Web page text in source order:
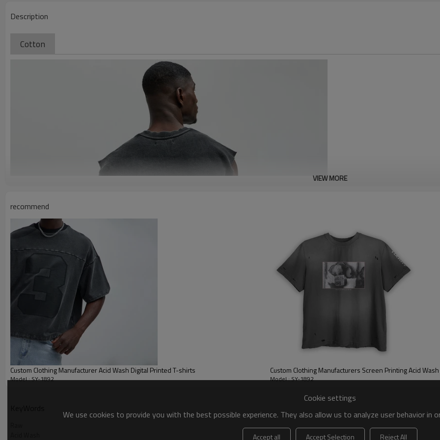
Description
Cotton
friendly, breathable, and
timeless design. Without any
exceeding that of ordinary
VIEW MORE
recommend
Custom Clothing Manufacturer Acid Wash Digital Printed T-shirts
Model : SY-1892
Custom Clothing Manufacturers Screen Printing Acid
Model : SY-1892
Cookie settings
We use cookies to provide you with the best possible experience. They also allow us to analyze user behavior
Accept all Accept Selection Reject All